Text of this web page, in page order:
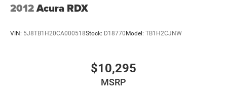
2012Acura RDX
VIN: 5J8TB1H20CA000518Stock: D18770Model: TB1H2CJNW
$10,295
MSRP